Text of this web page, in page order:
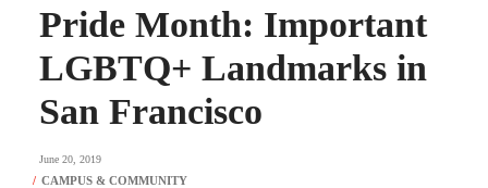
REQUEST INFO APPLY
SEARCH
Pride Month: Important
LGBTQ+ Landmarks in
San Francisco
June 20, 2019